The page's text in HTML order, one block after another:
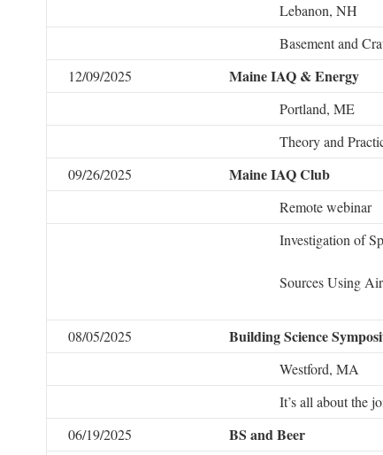
Lebanon, NH
Basement and
12/09/2025
Maine IAQ & Energy
Portland, ME
Theory and
09/26/2025
Maine IAQ Club
Remote webinar
Investigation of
Sources Using
08/05/2025 Building Science
Westford, MA
It’s all about the
06/19/2025
BS and Beer